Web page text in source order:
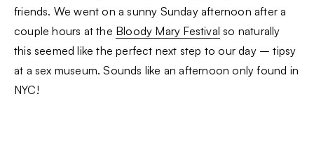
friends. We went on a sunny Sunday afternoon after a
couple hours at the Bloody Mary Festival so naturally
this seemed like the perfect next step to our day – tipsy
at a sex museum. Sounds like an afternoon only found in
NYC!